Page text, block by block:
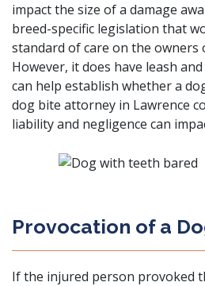
impact the size of a damage
breed-specific legislation that
standard of care on the owners
However, it does have leash
can help establish whether a
dog bite attorney in Lawrence
liability and negligence can
Provocation of a
If the injured person provoked